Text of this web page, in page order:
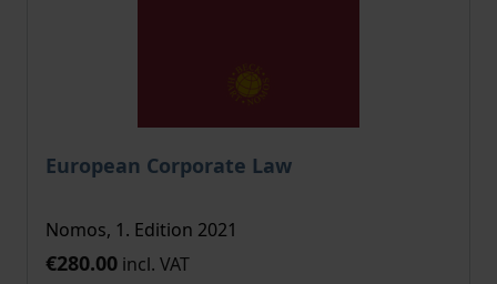
European Corporate Law
Nomos, 1. Edition 2021
€280.00 incl. VAT